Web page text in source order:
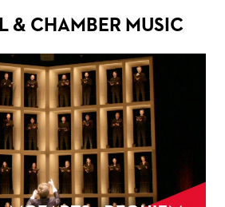
& CHAMBER MUSIC